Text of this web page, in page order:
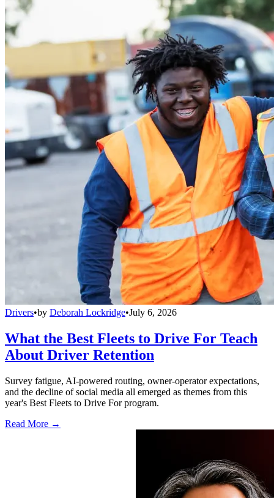
Drivers•by Deborah Lockridge•July 6, 2026
What the Best Fleets to Drive For Teach
About Driver Retention
Survey fatigue, AI-powered routing, owner-operator expectations,
and the decline of social media all emerged as themes from this
year's Best Fleets to Drive For program.
Read More →